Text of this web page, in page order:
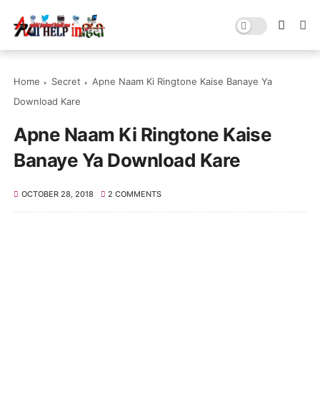
Home Secret
Apne Naam Ki Ringtone Kaise Banaye Ya
Download Kare
Apne Naam Ki Ringtone Kaise
Banaye Ya Download Kare
OCTOBER 28, 2018 2 COMMENTS